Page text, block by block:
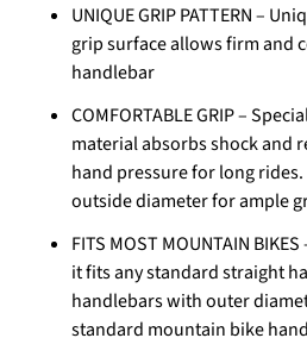
UNIQUE GRIP PATTERN –
grip surface allows firm and
handlebar
COMFORTABLE GRIP –
material absorbs shock and
hand pressure for long
outside diameter for ample
FITS MOST MOUNTAIN
it fits any standard straight
handlebars with outer
standard mountain bike